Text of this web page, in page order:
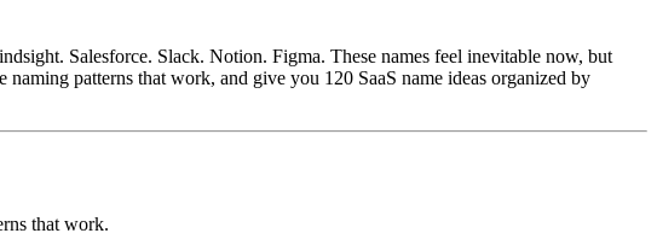
Salesforce. Slack. Notion. Figma. These names feel inevitable now, but
patterns that work, and give you 120 SaaS name ideas organized by
that work.